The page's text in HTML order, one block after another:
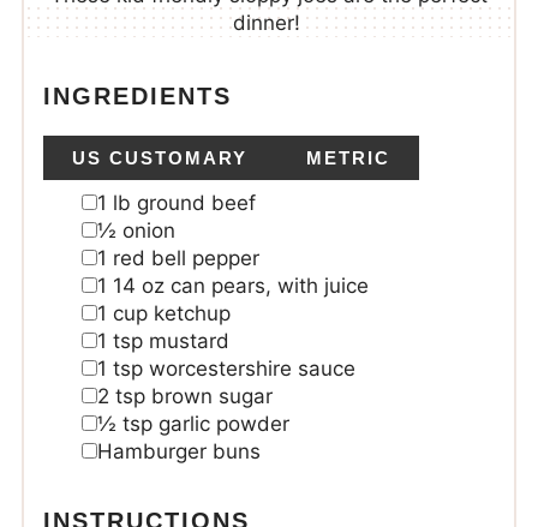
dinner!
INGREDIENTS
US CUSTOMARY METRIC
1 lb ground beef
½ onion
1 red bell pepper
1 14 oz can pears, with juice
1 cup ketchup
1 tsp mustard
1 tsp worcestershire sauce
2 tsp brown sugar
½ tsp garlic powder
Hamburger buns
INSTRUCTIONS